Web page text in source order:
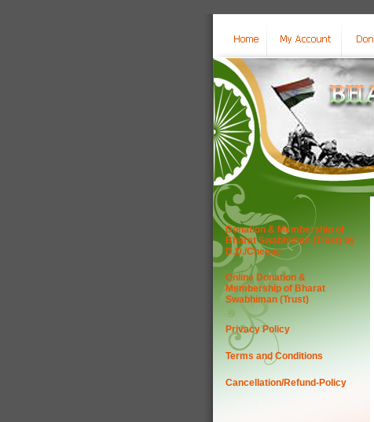
Donation & Membership of
Bharat Swabhiman (Trust) by
D.D./Cheque
Online Donation &
Membership of Bharat
Swabhiman (Trust)
Privacy Policy
Terms and Conditions
Cancellation/Refund-Policy